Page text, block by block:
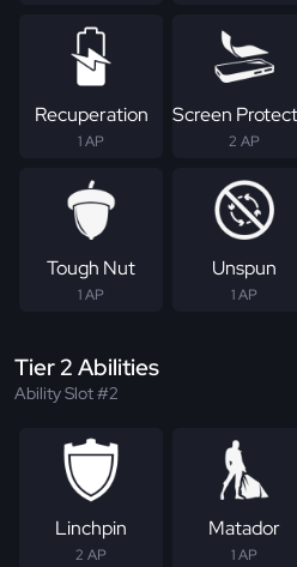
Recuperation
1 AP
Screen
2 AP
Tough Nut
1 AP
Unspun
1 AP
Tier 2 Abilities
Ability Slot #2
Linchpin
2 AP
Matador
1 AP